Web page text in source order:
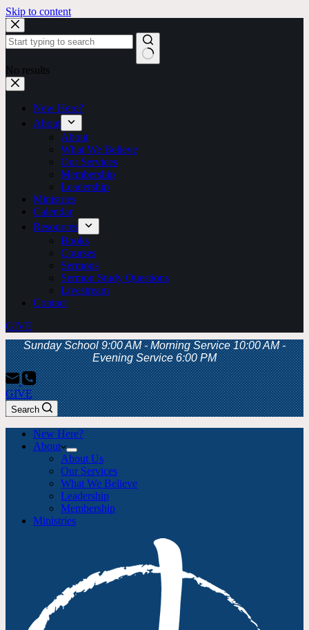
Skip to content
No results
New Here?
About
About
What We Believe
Our Services
Membership
Leadership
Ministries
Calendar
Resources
Books
Courses
Sermons
Sermon Study Questions
Livestream
Contact
GIVE
Sunday School 9:00 AM - Morning Service 10:00 AM -
Evening Service 6:00 PM
GIVE
Search
New Here?
About
About Us
Our Services
What We Believe
Leadership
Membership
Ministries